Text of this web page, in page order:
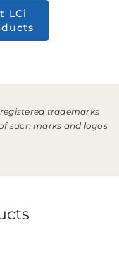
LCi
trademarks
such marks and logos